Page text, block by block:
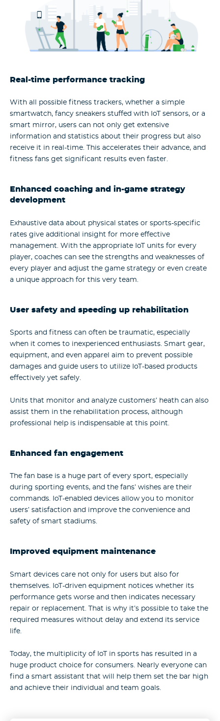
Real-time performance tracking
With all possible fitness trackers, whether a simple
smartwatch, fancy sneakers stuffed with IoT sensors, or a
smart mirror, users can not only get extensive
information and statistics about their progress but also
receive it in real-time. This accelerates their advance, and
fitness fans get significant results even faster.
Enhanced coaching and in-game strategy
development
Exhaustive data about physical states or sports-specific
rates give additional insight for more effective
management. With the appropriate IoT units for every
player, coaches can see the strengths and weaknesses of
every player and adjust the game strategy or even create
a unique approach for this very team.
User safety and speeding up rehabilitation
Sports and fitness can often be traumatic, especially
when it comes to inexperienced enthusiasts. Smart gear,
equipment, and even apparel aim to prevent possible
damages and guide users to utilize IoT-based products
effectively yet safely.
Units that monitor and analyze customers’ heath can also
assist them in the rehabilitation process, although
professional help is indispensable at this point.
Enhanced fan engagement
The fan base is a huge part of every sport, especially
during sporting events, and the fans’ wishes are their
commands. IoT-enabled devices allow you to monitor
users’ satisfaction and improve the convenience and
safety of smart stadiums.
Improved equipment maintenance
Smart devices care not only for users but also for
themselves. IoT-driven equipment notices whether its
performance gets worse and then indicates necessary
repair or replacement. That is why it’s possible to take the
required measures without delay and extend its service
life.
Today, the multiplicity of IoT in sports has resulted in a
huge product choice for consumers. Nearly everyone can
find a smart assistant that will help them set the bar high
and achieve their individual and team goals.